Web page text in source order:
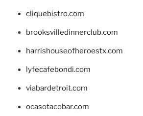
cliquebistro.com
brooksvilledinnerclub.com
harrishouseofheroestx.com
lyfecafebondi.com
viabardetroit.com
ocasotacobar.com